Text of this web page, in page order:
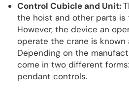
Control Cubicle and Unit:
the hoist and other parts
However, the device an
operate the crane is
Depending on the
come in two different
pendant controls.